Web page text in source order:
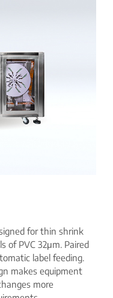
for thin shrink
of PVC 32μm. Paired
label feeding.
makes equipment
more